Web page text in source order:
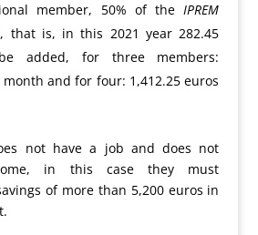
member, 50% of theIPREM
that is, in this 2021 year 282.45
added, for three members:
month and for four: 1,412.25 euros
not have a job and does not
in this case they must
of more than 5,200 euros in